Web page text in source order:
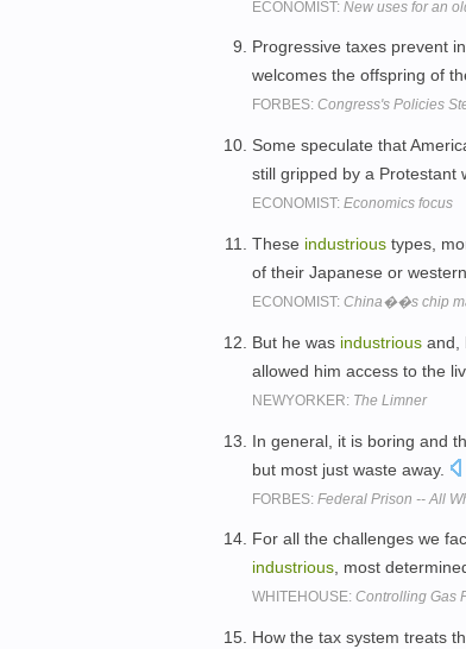
ECONOMIST: New uses for an
Progressive taxes prevent
welcomes the offspring of
FORBES: Congress's Policies
Some speculate that
still gripped by a Protestant
ECONOMIST: Economics focus
These industrious types,
of their Japanese or
ECONOMIST: China��s chip
But he was industrious and,
allowed him access to the
NEWYORKER: The Limner
In general, it is boring and
but most just waste away.
FORBES: Federal Prison -- All
For all the challenges we
industrious, most
WHITEHOUSE: Controlling Gas
How the tax system treats